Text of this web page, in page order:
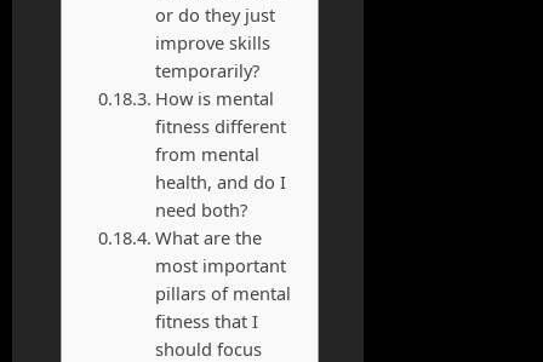
or do they just
improve skills
temporarily?
How is mental
fitness different
from mental
health, and do I
need both?
What are the
most important
pillars of mental
fitness that I
should focus